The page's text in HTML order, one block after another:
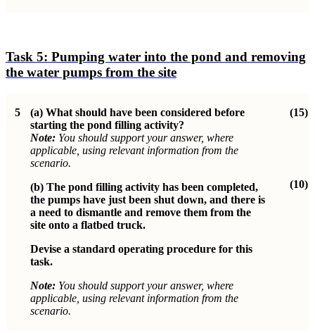
Task 5: Pumping water into the pond and removing
the water pumps from the site
5 (a) What should have been considered before
starting the pond filling activity?
Note: You should support your answer, where
applicable, using relevant information from the
scenario.
(b) The pond filling activity has been completed,
the pumps have just been shut down, and there is
a need to dismantle and remove them from the
site onto a flatbed truck.
Devise a standard operating procedure for this
task.
Note: You should support your answer, where
applicable, using relevant information from the
scenario.
(15)
(10)